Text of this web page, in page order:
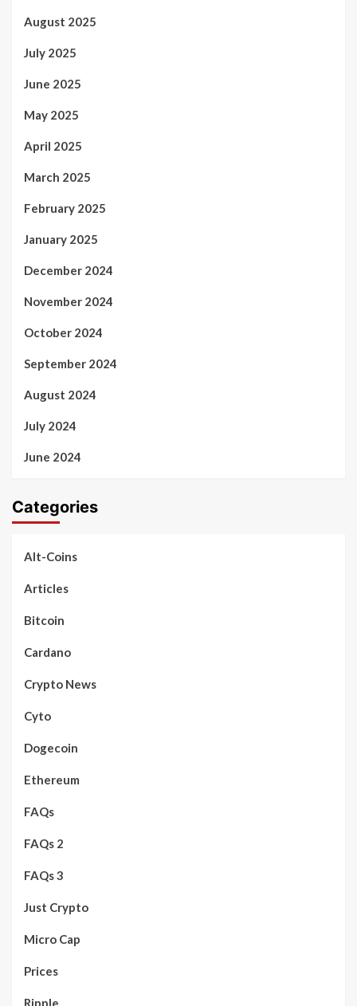
August 2025
July 2025
June 2025
May 2025
April 2025
March 2025
February 2025
January 2025
December 2024
November 2024
October 2024
September 2024
August 2024
July 2024
June 2024
Categories
Alt-Coins
Articles
Bitcoin
Cardano
Crypto News
Cyto
Dogecoin
Ethereum
FAQs
FAQs 2
FAQs 3
Just Crypto
Micro Cap
Prices